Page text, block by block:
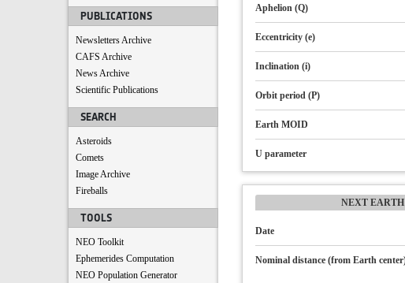
PUBLICATIONS
Newsletters Archive
CAFS Archive
News Archive
Scientific Publications
SEARCH
Asteroids
Comets
Image Archive
Fireballs
TOOLS
NEO Toolkit
Ephemerides Computation
NEO Population Generator
Aphelion (Q)
Eccentricity (e)
Inclination (i)
Orbit period (P)
Earth MOID
U parameter
NEXT EARTH
Date
Nominal distance (from Earth